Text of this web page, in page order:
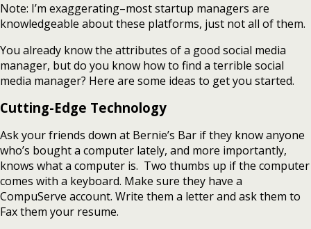
Note: I’m exaggerating–most startup managers are
knowledgeable about these platforms, just not all of them.
You already know the attributes of a good social media
manager, but do you know how to find a terrible social
media manager? Here are some ideas to get you started.
Cutting-Edge Technology
Ask your friends down at Bernie’s Bar if they know anyone
who’s bought a computer lately, and more importantly,
knows what a computer is. Two thumbs up if the computer
comes with a keyboard. Make sure they have a
CompuServe account. Write them a letter and ask them to
Fax them your resume.